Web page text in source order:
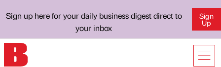
Sign up here for your daily business digest direct to
your inbox
Sign
Up